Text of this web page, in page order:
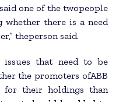
one of the twopeople
whether there is a need
theperson said.
issues that need to be
the promoters ofABB
their holdings than